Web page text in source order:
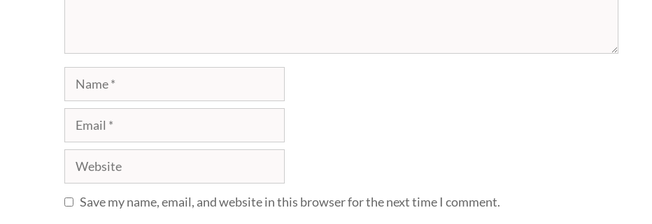
Name
Email
Website
Save my name, email, and website in this browser for the next time I comment.